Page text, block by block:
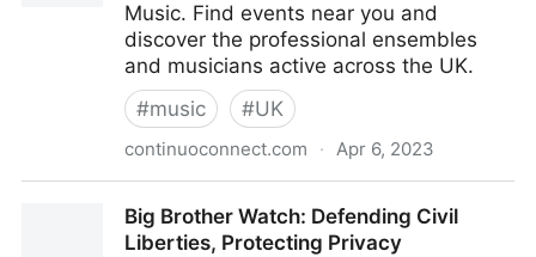
Music. Find events near you and
discover the professional ensembles
and musicians active across the UK.
#music #UK
continuoconnect.com · Apr 6, 2023
Big Brother Watch: Defending Civil
Liberties, Protecting Privacy